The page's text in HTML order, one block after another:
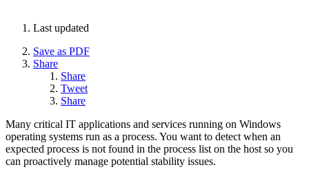
Last updated
Save as PDF
Share
Share
Tweet
Share
Many critical IT applications and services running on Windows
operating systems run as a process. You want to detect when an
expected process is not found in the process list on the host so you
can proactively manage potential stability issues.